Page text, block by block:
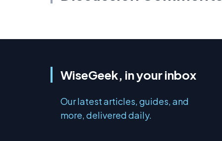
WiseGeek, in your inbox
Our latest articles, guides, and
more, delivered daily.